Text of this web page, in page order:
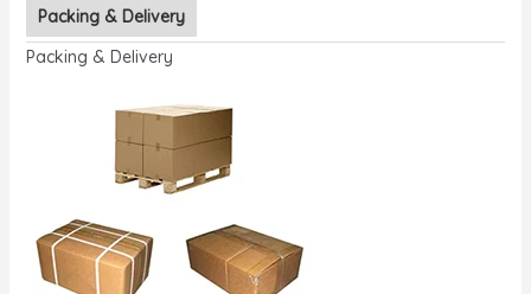
Packing & Delivery
Packing & Delivery